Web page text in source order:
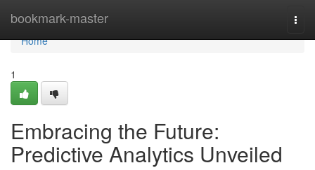
bookmark-master
Home
Home
1
Embracing the Future:
Predictive Analytics Unveiled